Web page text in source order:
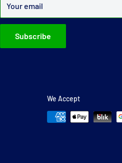
Your email
Subscribe
We Accept